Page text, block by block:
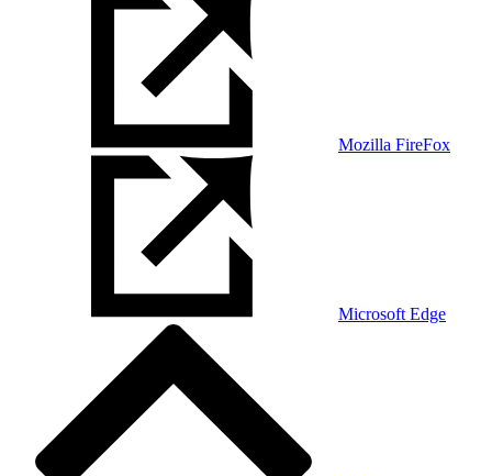
Mozilla FireFox
Microsoft Edge